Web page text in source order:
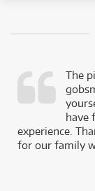
The
have
experience.
for our family